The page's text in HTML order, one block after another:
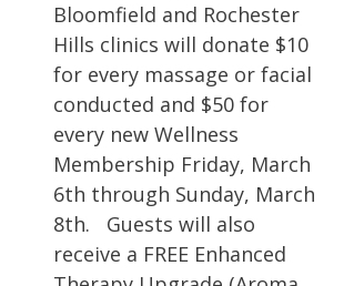
Bloomfield and Rochester
Hills clinics will donate $10
for every massage or facial
conducted and $50 for
every new Wellness
Membership Friday, March
6th through Sunday, March
8th. Guests will also
receive a FREE Enhanced